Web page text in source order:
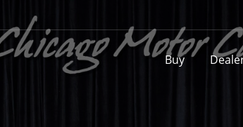
Buy